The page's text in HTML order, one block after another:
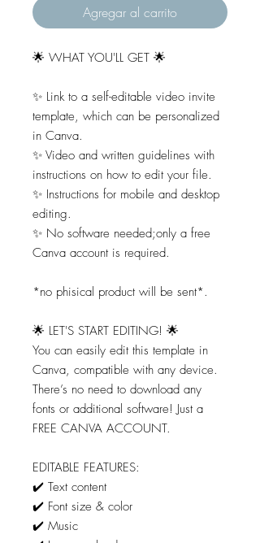
Agregar al carrito
🌟 WHAT YOU'LL GET 🌟
✨ Link to a self-editable video invite
template, which can be personalized
in Canva.
✨ Video and written guidelines with
instructions on how to edit your file.
✨ Instructions for mobile and desktop
editing.
✨ No software needed;only a free
Canva account is required.
*no phisical product will be sent*.
🌟 LET'S START EDITING! 🌟
You can easily edit this template in
Canva, compatible with any device.
There’s no need to download any
fonts or additional software! Just a
FREE CANVA ACCOUNT.
EDITABLE FEATURES:
✔️ Text content
✔️ Font size & color
✔️ Music